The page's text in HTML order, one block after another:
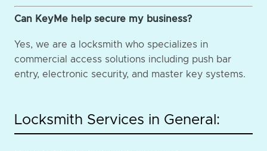
Can KeyMe help secure my business?
Yes, we are a locksmith who specializes in
commercial access solutions including push bar
entry, electronic security, and master key systems.
Locksmith Services in General: